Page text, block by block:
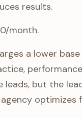
results.
month.
a lower
leads, but the
optimizes